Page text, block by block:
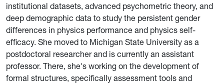
institutional datasets, advanced psychometric theory, and
deep demographic data to study the persistent gender
differences in physics performance and physics self-
efficacy. She moved to Michigan State University as a
postdoctoral researcher and is currently an assistant
professor. There, she's working on the development of
formal structures, specifically assessment tools and